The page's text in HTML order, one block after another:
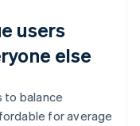
users
else
to balance
for average